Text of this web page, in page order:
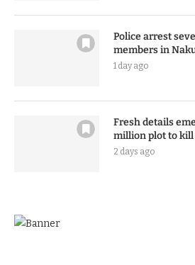
Police arrest
members in
1 day ago
Fresh details
million plot to kill
2 days ago